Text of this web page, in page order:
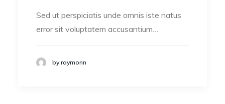
Sed ut perspiciatis unde omnis iste natus
error sit voluptatem accusantium…
by raymonn